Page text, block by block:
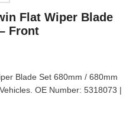
Flat Wiper Blade
Front
Blade Set 680mm / 680mm
OE Number: 5318073 |